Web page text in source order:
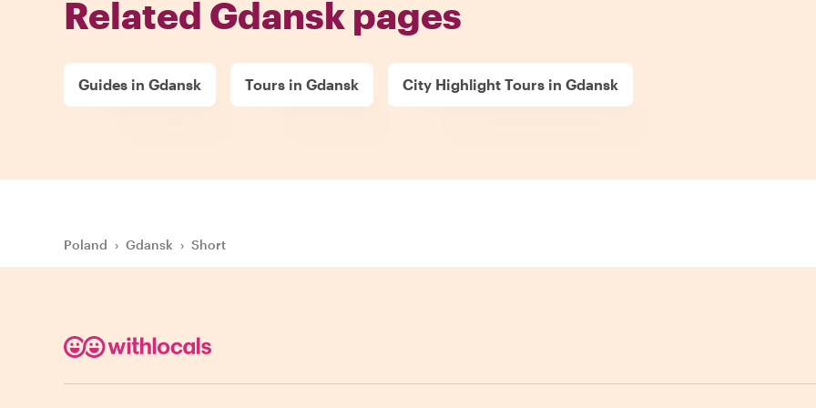
Related Gdansk pages
Guides in Gdansk Tours in Gdansk City Highlight Tours in Gdansk
Poland › Gdansk › Short